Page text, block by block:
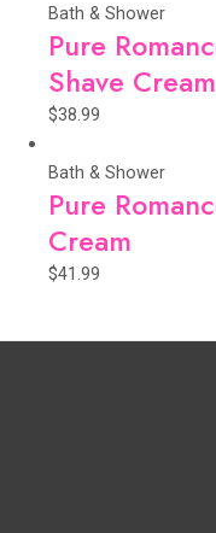
Bath & Shower
Pure
Shave Cream
$38.99
Bath & Shower
Pure
Cream
$41.99